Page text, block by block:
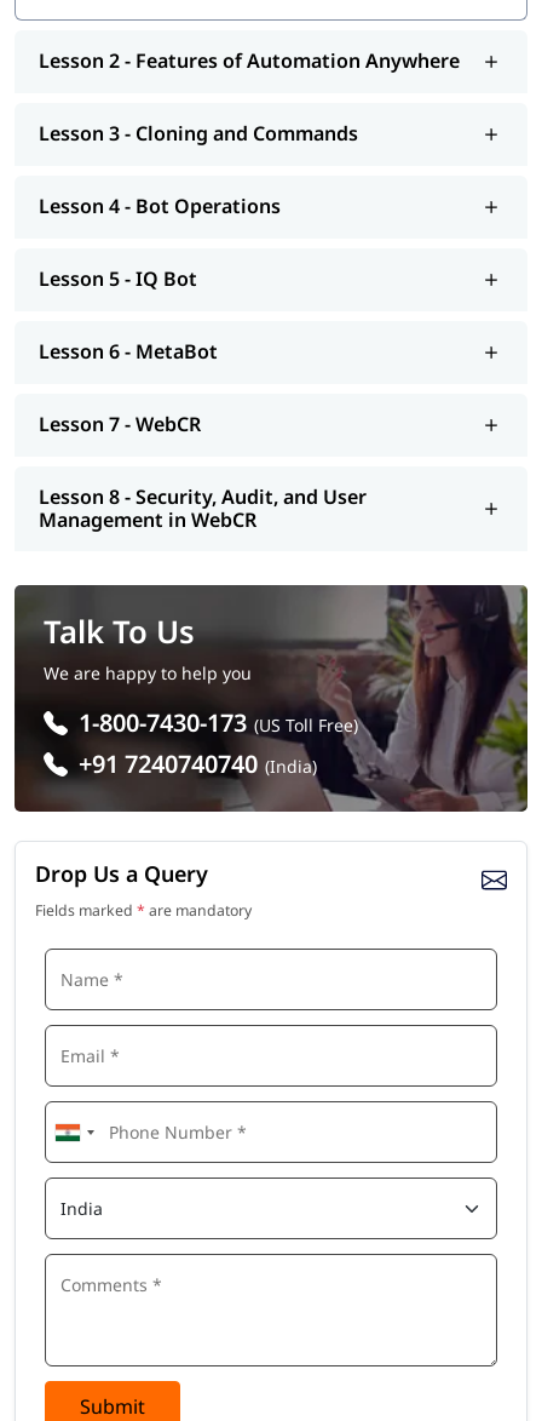
Lesson 2 - Features of Automation Anywhere
Lesson 3 - Cloning and Commands
Lesson 4 - Bot Operations
Lesson 5 - IQ Bot
Lesson 6 - MetaBot
Lesson 7 - WebCR
Lesson 8 - Security, Audit, and User
Management in WebCR
Talk To Us
We are happy to help you
1-800-7430-173 (US Toll Free)
+91 7240740740 (India)
Drop Us a Query
Fields marked * are mandatory
Submit